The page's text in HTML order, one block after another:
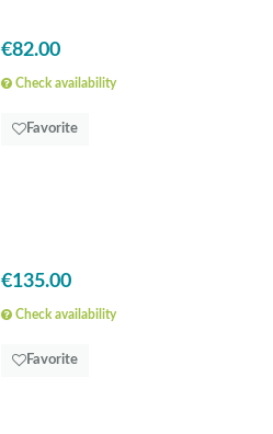
€82.00
Check availability
Favorite
€135.00
Check availability
Favorite